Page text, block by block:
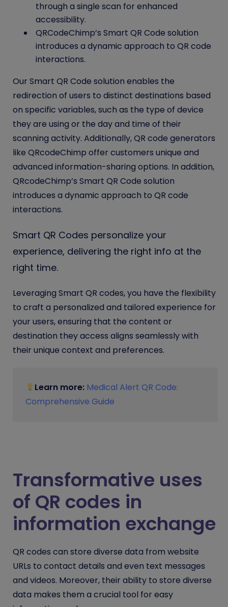
through a single scan for enhanced
accessibility.
QRCodeChimp’s Smart QR Code solution
introduces a dynamic approach to QR code
interactions.
Our Smart QR Code solution enables the
redirection of users to distinct destinations based
on specific variables, such as the type of device
they are using or the day and time of their
scanning activity. Additionally, QR code generators
like QRcodeChimp offer customers unique and
advanced information-sharing options. In addition,
QRcodeChimp’s Smart QR Code solution
introduces a dynamic approach to QR code
interactions.
Smart QR Codes personalize your
experience, delivering the right info at the
right time.
Leveraging Smart QR codes, you have the flexibility
to craft a personalized and tailored experience for
your users, ensuring that the content or
destination they access aligns seamlessly with
their unique context and preferences.
Learn more: Medical Alert QR Code:
Comprehensive Guide
Transformative uses
of QR codes in
information exchange
QR codes can store diverse data from website
URLs to contact details and even text messages
and videos. Moreover, their ability to store diverse
data makes them a crucial tool for easy